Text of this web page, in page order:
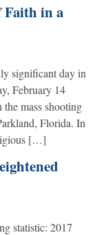
Faith in a
significant day in
February 14
mass shooting
Florida. In
[…]
statistic: 2017